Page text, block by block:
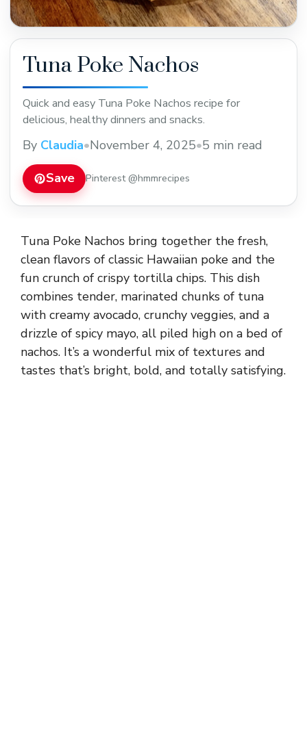
Tuna Poke Nachos
Quick and easy Tuna Poke Nachos recipe for
delicious, healthy dinners and snacks.
By Claudia•November 4, 2025•5 min read
Save Pinterest @hmmrecipes
Tuna Poke Nachos bring together the fresh,
clean flavors of classic Hawaiian poke and the
fun crunch of crispy tortilla chips. This dish
combines tender, marinated chunks of tuna
with creamy avocado, crunchy veggies, and a
drizzle of spicy mayo, all piled high on a bed of
nachos. It’s a wonderful mix of textures and
tastes that’s bright, bold, and totally satisfying.